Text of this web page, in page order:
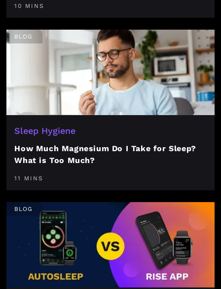
10 MINS
BLOG
Sleep Hygiene
How Much Magnesium Do I Take for Sleep?
What is Too Much?
11 MINS
BLOG